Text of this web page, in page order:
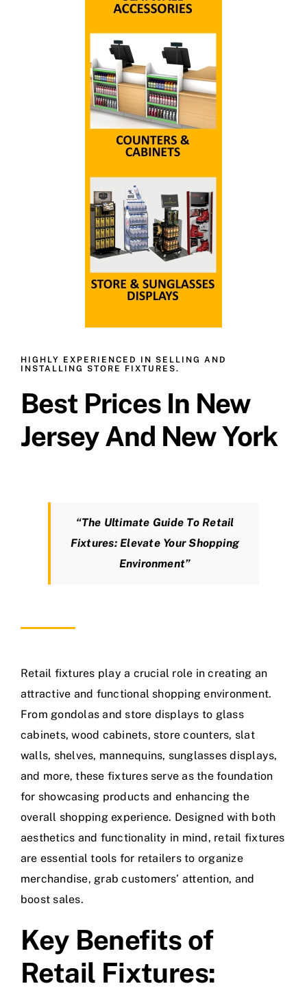
HIGHLY EXPERIENCED IN SELLING AND
INSTALLING STORE FIXTURES.
Best Prices In New
Jersey And New York
“The Ultimate Guide To Retail
Fixtures: Elevate Your Shopping
Environment”
Retail fixtures play a crucial role in creating an
attractive and functional shopping environment.
From gondolas and store displays to glass
cabinets, wood cabinets, store counters, slat
walls, shelves, mannequins, sunglasses displays,
and more, these fixtures serve as the foundation
for showcasing products and enhancing the
overall shopping experience. Designed with both
aesthetics and functionality in mind, retail fixtures
are essential tools for retailers to organize
merchandise, grab customers’ attention, and
boost sales.
Key Benefits of
Retail Fixtures: